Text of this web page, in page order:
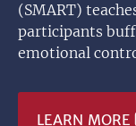
(SMART)
participants
emotional
LEARN MORE